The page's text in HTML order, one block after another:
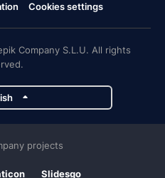
Cookies settings
Company S.L.U. All rights
projects
Slidesgo